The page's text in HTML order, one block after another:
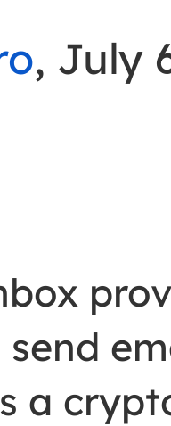
, July
a